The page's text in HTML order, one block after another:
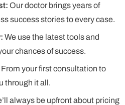
Our doctor brings years of
success stories to every case.
We use the latest tools and
chances of success.
From your first consultation to
through it all.
always be upfront about pricing